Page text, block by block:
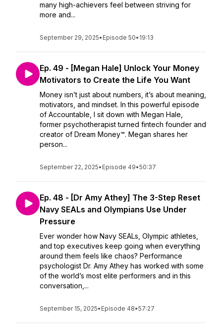
many high-achievers feel between striving for
more and...
September 29, 2025• Episode 50• 19:13
Ep. 49 - [Megan Hale] Unlock Your Money
Motivators to Create the Life You Want
Money isn’t just about numbers, it’s about meaning,
motivators, and mindset. In this powerful episode
of Accountable, I sit down with Megan Hale,
former psychotherapist turned fintech founder and
creator of Dream Money™. Megan shares her
person...
September 22, 2025• Episode 49•50:37
Ep. 48 - [Dr Amy Athey] The 3-Step Reset
Navy SEALs and Olympians Use Under
Pressure
Ever wonder how Navy SEALs, Olympic athletes,
and top executives keep going when everything
around them feels like chaos? Performance
psychologist Dr. Amy Athey has worked with some
of the world’s most elite performers and in this
conversation,...
September 15, 2025• Episode 48•57:27